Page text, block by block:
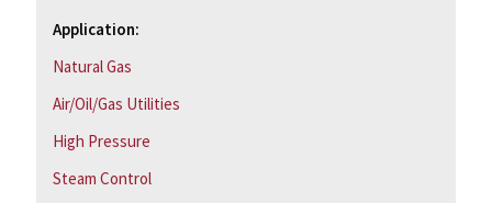
Application:
Natural Gas
Air/Oil/Gas Utilities
High Pressure
Steam Control